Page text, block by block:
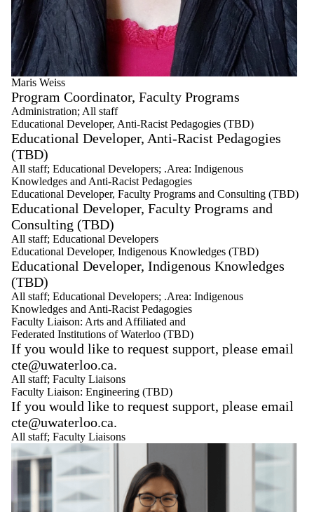
Maris Weiss
Program Coordinator, Faculty Programs
Administration; All staff
Educational Developer, Anti-Racist Pedagogies (TBD)
Educational Developer, Anti-Racist Pedagogies
(TBD)
All staff; Educational Developers; .Area: Indigenous
Knowledges and Anti-Racist Pedagogies
Educational Developer, Faculty Programs and Consulting (TBD)
Educational Developer, Faculty Programs and
Consulting (TBD)
All staff; Educational Developers
Educational Developer, Indigenous Knowledges (TBD)
Educational Developer, Indigenous Knowledges
(TBD)
All staff; Educational Developers; .Area: Indigenous
Knowledges and Anti-Racist Pedagogies
Faculty Liaison: Arts and Affiliated and
Federated Institutions of Waterloo (TBD)
If you would like to request support, please email
cte@uwaterloo.ca.
All staff; Faculty Liaisons
Faculty Liaison: Engineering (TBD)
If you would like to request support, please email
cte@uwaterloo.ca.
All staff; Faculty Liaisons